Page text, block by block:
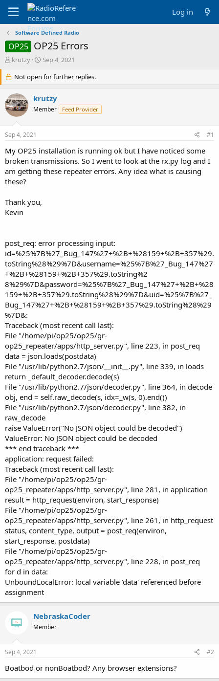
Log in
Software Defined Radio
OP25 OP25 Errors
T
r
e
a
d
s
r
e
r
krutzy
S
a
r
d
a
Sep 4, 2021
Not open for further replies.
krutzy
Member Feed Provider
Sep 4, 2021 #1
My OP25 installation is running ok but I have noticed some
broken transmissions. So I went to look at the rx.py log and I
am getting these repeater errors. Any idea what is causing
these?
Thank you,
Kevin
post_req: error processing input:
id=%25%7B%27_Bug_147%27+%2B+%28159+%2B+357%29.
toString%28%29%7D&username=%25%7B%27_Bug_147%27
+%2B+%28159+%2B+357%29.toString%2
8%29%7D&password=%25%7B%27_Bug_147%27+%2B+%28
159+%2B+357%29.toString%28%29%7D&uid=%25%7B%27_
Bug_147%27+%2B+%28159+%2B+357%29.toString%28%29
%7D&:
Traceback (most recent call last):
File "/home/pi/op25/op25/gr-
op25_repeater/apps/http_server.py", line 223, in post_req
data = json.loads(postdata)
File "/usr/lib/python2.7/json/__init__.py", line 339, in loads
return _default_decoder.decode(s)
File "/usr/lib/python2.7/json/decoder.py", line 364, in decode
obj, end = self.raw_decode(s, idx=_w(s, 0).end())
File "/usr/lib/python2.7/json/decoder.py", line 382, in
raw_decode
raise ValueError("No JSON object could be decoded")
ValueError: No JSON object could be decoded
*** end traceback ***
application: request failed:
Traceback (most recent call last):
File "/home/pi/op25/op25/gr-
op25_repeater/apps/http_server.py", line 281, in application
result = http_request(environ, start_response)
File "/home/pi/op25/op25/gr-
op25_repeater/apps/http_server.py", line 261, in http_request
status, content_type, output = post_req(environ,
start_response, postdata)
File "/home/pi/op25/op25/gr-
op25_repeater/apps/http_server.py", line 228, in post_req
for d in data:
UnboundLocalError: local variable 'data' referenced before
assignment
NebraskaCoder
Member
Sep 4, 2021 #2
Boatbod or nonBoatbod? Any browser extensions?